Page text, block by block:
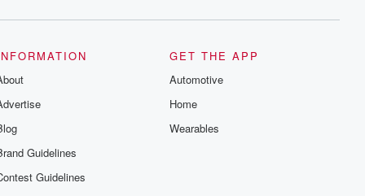
Guidelines
Guidelines
GET THE APP
Automotive
Home
Wearables